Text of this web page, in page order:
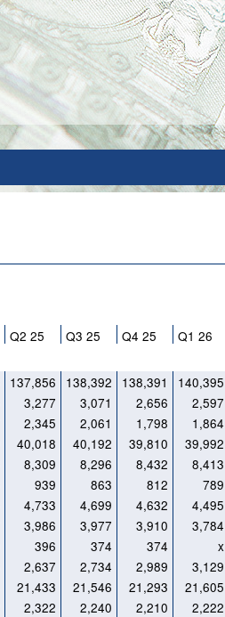
Q2 25 Q3 25 Q4 25
Q1 26
137,856 138,392 138,391 140,395
3,277 3,071 2,656
2,597
2,345 2,061 1,798 1,864
40,018 40,192 39,810
39,992
8,309 8,296 8,432
8,413
939 863 812
789
4,733 4,699 4,632
4,495
3,986 3,977 3,910
3,784
396 374 374
x
2,637 2,734 2,989
3,129
21,433 21,546 21,293
21,605
2,322 2,240 2,210
2,222